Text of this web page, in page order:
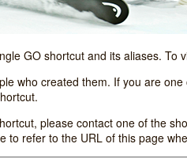
GO shortcut and its aliases. To
who created them. If you are
please contact one of the
to refer to the URL of this page